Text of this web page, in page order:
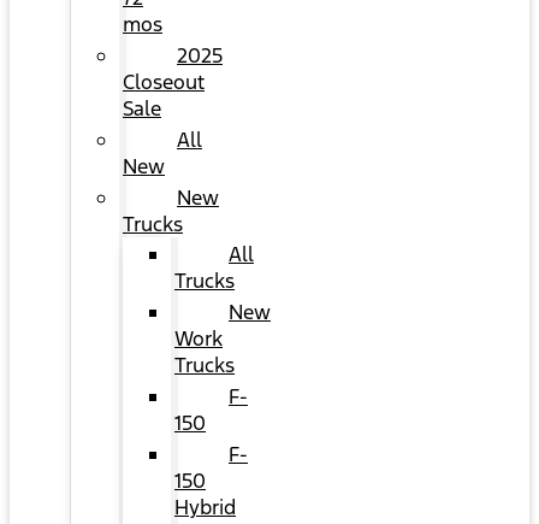
mos
2025
Closeout
Sale
All
New
New
Trucks
All
Trucks
New
Work
Trucks
F-
150
F-
150
Hybrid